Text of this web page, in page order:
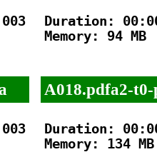
Duration:
Memory: 94 MB
A018.pdfa2-t0-
Duration:
Memory: 134 MB